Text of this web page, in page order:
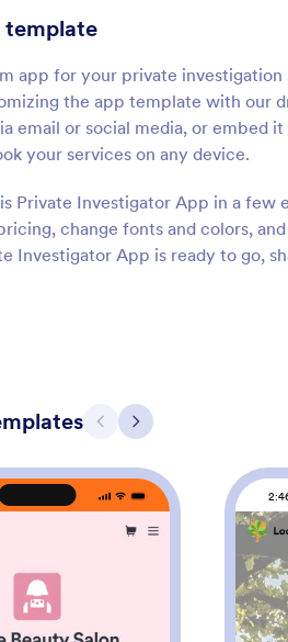
app for your private
the app template with our
email or social media, or embed
your services on any device.
Private Investigator App in a
change fonts and colors,
Investigator App is ready to go,
Previous
Next
Preview : Beauty Salon Appointment